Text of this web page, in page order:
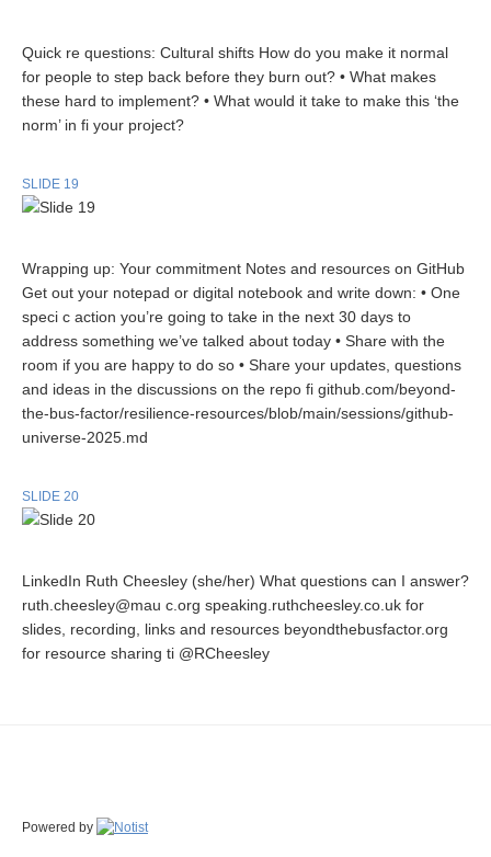
Quick re questions: Cultural shifts How do you make it normal
for people to step back before they burn out? • What makes
these hard to implement? • What would it take to make this ‘the
norm’ in fi your project?
SLIDE 19
Wrapping up: Your commitment Notes and resources on GitHub
Get out your notepad or digital notebook and write down: • One
speci c action you’re going to take in the next 30 days to
address something we’ve talked about today • Share with the
room if you are happy to do so • Share your updates, questions
and ideas in the discussions on the repo fi github.com/beyond-
the-bus-factor/resilience-resources/blob/main/sessions/github-
universe-2025.md
SLIDE 20
LinkedIn Ruth Cheesley (she/her) What questions can I answer?
ruth.cheesley@mau c.org speaking.ruthcheesley.co.uk for
slides, recording, links and resources beyondthebusfactor.org
for resource sharing ti @RCheesley
Powered by